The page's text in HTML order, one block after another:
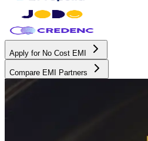
Apply for No Cost EMI
Compare EMI Partners